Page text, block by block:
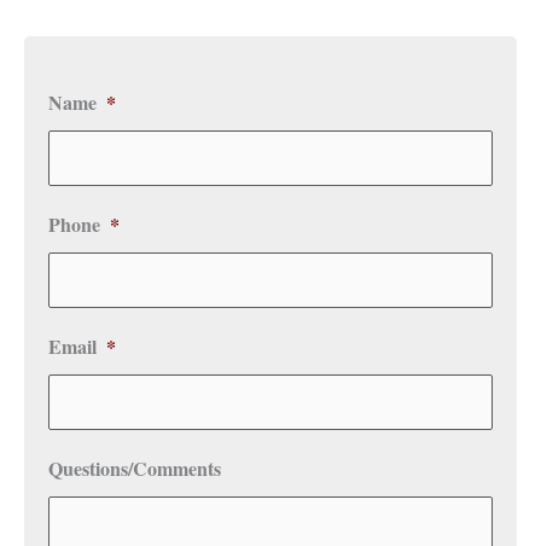
Name *
Phone *
Email *
Questions/Comments